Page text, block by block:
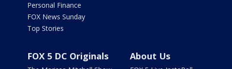
Personal Finance
FOX News Sunday
Top Stories
FOX 5 DC Originals About Us